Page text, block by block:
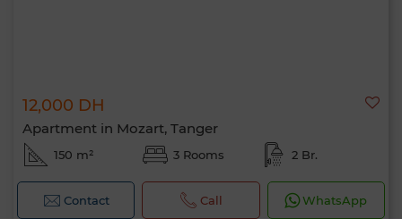
12,000 DH
Apartment in Mozart, Tanger
150 m² 3 Rooms 2 Br.
Contact Call WhatsApp